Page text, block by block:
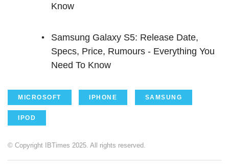
Know
Samsung Galaxy S5: Release Date,
Specs, Price, Rumours - Everything You
Need To Know
MICROSOFT IPHONE SAMSUNG
IPOD
© Copyright IBTimes 2025. All rights reserved.